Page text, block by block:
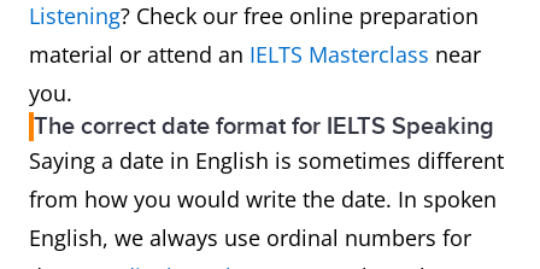
Listening? Check our free online preparation
material or attend an IELTS Masterclass near
you.
The correct date format for IELTS Speaking
Saying a date in English is sometimes different
from how you would write the date. In spoken
English, we always use ordinal numbers for